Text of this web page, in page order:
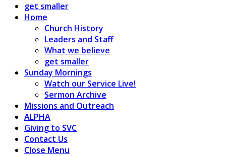
get smaller
Home
Church History
Leaders and Staff
What we believe
get smaller
Sunday Mornings
Watch our Service Live!
Sermon Archive
Missions and Outreach
ALPHA
Giving to SVC
Contact Us
Close Menu